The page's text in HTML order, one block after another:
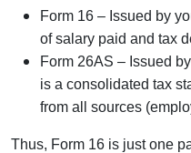
Form 16 – Issued by
of salary paid and tax
Form 26AS – Issued
is a consolidated tax
from all sources
Thus, Form 16 is just one